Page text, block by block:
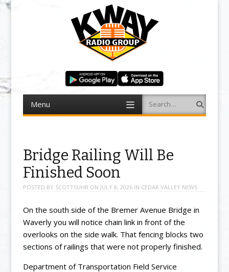
Menu Search
Bridge Railing Will Be
Finished Soon
POSTED BY SCOTTSUHR ON JULY 8, 2026IN CEDAR VALLEY NEWS
On the south side of the Bremer Avenue Bridge in
Waverly you will notice chain link in front of the
overlooks on the side walk. That fencing blocks two
sections of railings that were not properly finished.
Department of Transportation Field Service